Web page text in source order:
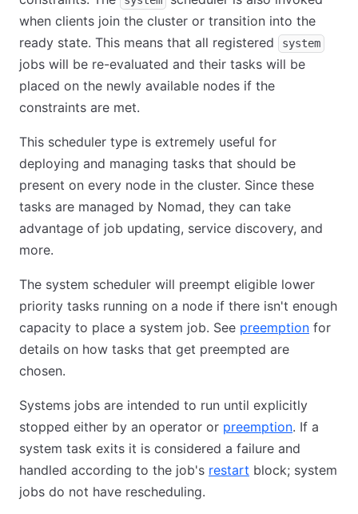
when clients join the cluster or transition into the
ready state. This means that all registered
system
jobs will be re-evaluated and their tasks will be
placed on the newly available nodes if the
constraints are met.
This scheduler type is extremely useful for
deploying and managing tasks that should be
present on every node in the cluster. Since these
tasks are managed by Nomad, they can take
advantage of job updating, service discovery, and
more.
The system scheduler will preempt eligible lower
priority tasks running on a node if there isn't enough
capacity to place a system job. See preemption for
details on how tasks that get preempted are
chosen.
Systems jobs are intended to run until explicitly
stopped either by an operator or preemption. If a
system task exits it is considered a failure and
handled according to the job's restart block; system
jobs do not have rescheduling.